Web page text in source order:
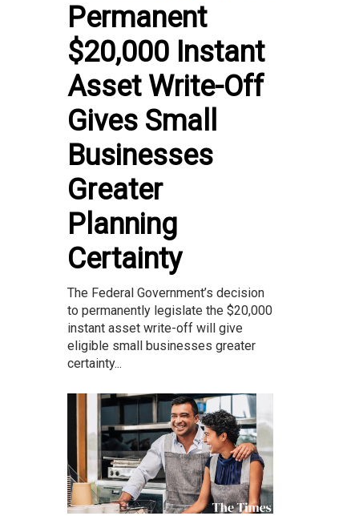
Permanent
$20,000 Instant
Asset Write-Off
Gives Small
Businesses
Greater
Planning
Certainty
The Federal Government’s decision
to permanently legislate the $20,000
instant asset write-off will give
eligible small businesses greater
certainty...